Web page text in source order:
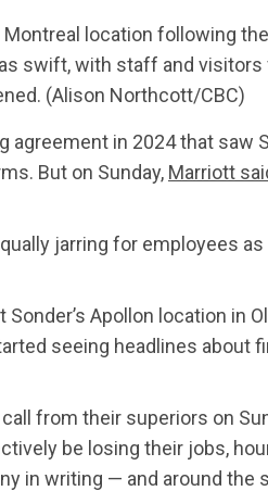
location following
swift, with staff and
(Alison Northcott/CBC)
in 2024 that saw
But on Sunday, Marriott
jarring for employees
Apollon location in
seeing headlines about
from their superiors on
be losing their jobs,
in writing — and around the